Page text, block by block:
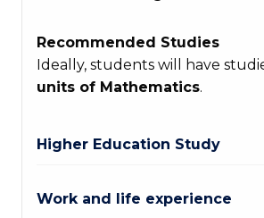
Recommended Studies
Ideally, students will have
units of Mathematics.
Higher Education Study
Work and life experience